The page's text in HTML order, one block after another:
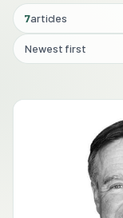
7articles
Newest first